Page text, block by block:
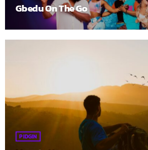
Gbedu On The Go
PIDGIN